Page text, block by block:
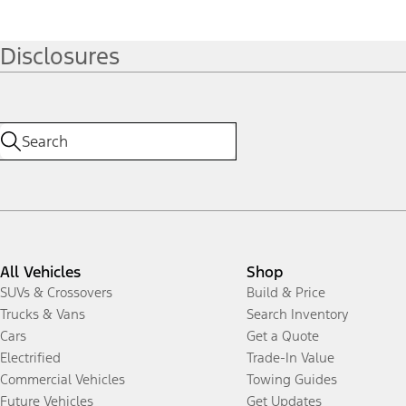
Disclosures
All Vehicles
SUVs & Crossovers
Trucks & Vans
Cars
Electrified
Commercial Vehicles
Future Vehicles
Shop
Build & Price
Search Inventory
Get a Quote
Trade-In Value
Towing Guides
Get Updates